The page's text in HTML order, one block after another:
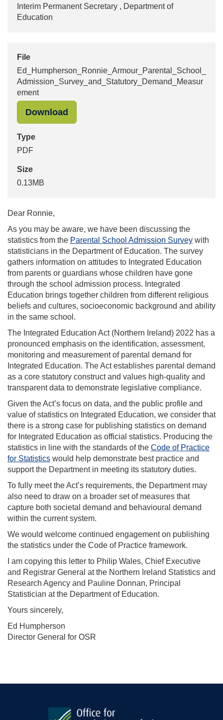
Interim Permanent Secretary , Department of
Education
File
Ed_Humpherson_Ronnie_Armour_Parental_School_
Admission_Survey_and_Statutory_Demand_Measur
ement
Download
Type
PDF
Size
0.13MB
Dear Ronnie,
As you may be aware, we have been discussing the
statistics from the Parental School Admission Survey with
statisticians in the Department of Education. The survey
gathers information on attitudes to Integrated Education
from parents or guardians whose children have gone
through the school admission process. Integrated
Education brings together children from different religious
beliefs and cultures, socioeconomic background and ability
in the same school.
The Integrated Education Act (Northern Ireland) 2022 has a
pronounced emphasis on the identification, assessment,
monitoring and measurement of parental demand for
Integrated Education. The Act establishes parental demand
as a core statutory construct and values high-quality and
transparent data to demonstrate legislative compliance.
Given the Act’s focus on data, and the public profile and
value of statistics on Integrated Education, we consider that
there is a strong case for publishing statistics on demand
for Integrated Education as official statistics. Producing the
statistics in line with the standards of the Code of Practice
for Statistics would help demonstrate best practice and
support the Department in meeting its statutory duties.
To fully meet the Act’s requirements, the Department may
also need to draw on a broader set of measures that
capture both societal demand and behavioural demand
within the current system.
We would welcome continued engagement on publishing
the statistics under the Code of Practice framework.
I am copying this letter to Philip Wales, Chief Executive
and Registrar General at the Northern Ireland Statistics and
Research Agency and Pauline Donnan, Principal
Statistician at the Department of Education.
Yours sincerely,
Ed Humpherson
Director General for OSR